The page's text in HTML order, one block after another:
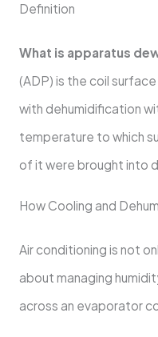
Definition
What is apparatus
(ADP) is the coil
with dehumidification
temperature to which
of it were brought into
How Cooling and
Air conditioning is not
about managing
across an evaporator